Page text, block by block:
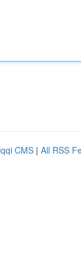
CMS | All RSS